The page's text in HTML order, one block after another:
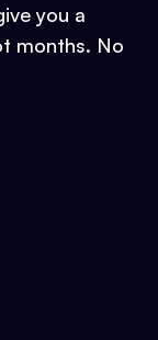
you a
months. No